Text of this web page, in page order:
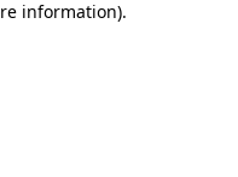
information).